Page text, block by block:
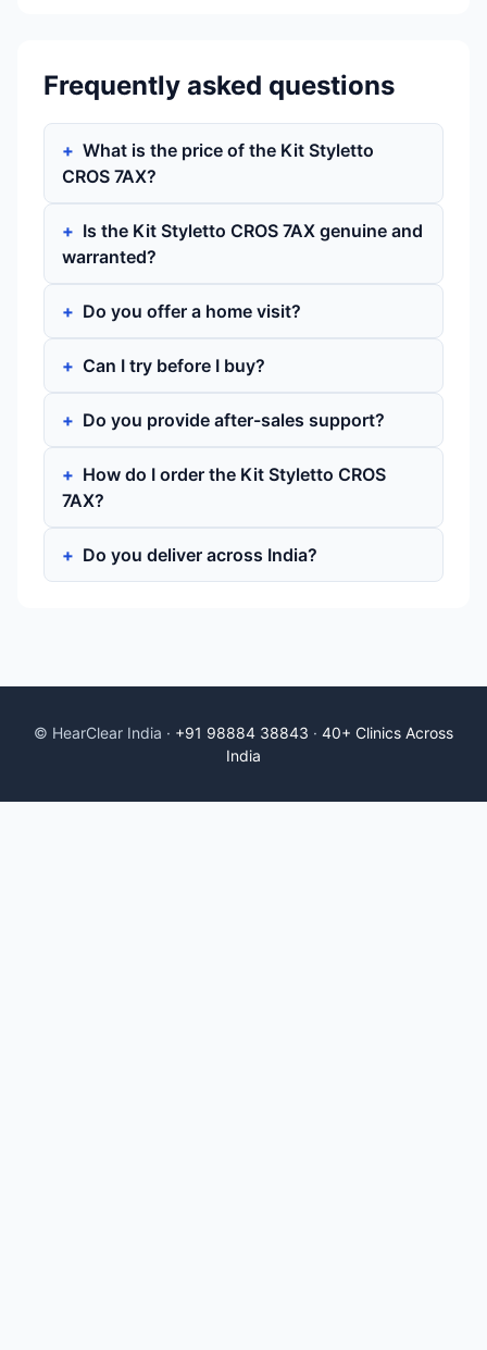
Frequently asked questions
What is the price of the Kit Styletto
CROS 7AX?
Is the Kit Styletto CROS 7AX genuine and
warranted?
Do you offer a home visit?
Can I try before I buy?
Do you provide after-sales support?
How do I order the Kit Styletto CROS
7AX?
Do you deliver across India?
© HearClear India · +91 98884 38843 · 40+ Clinics Across
India